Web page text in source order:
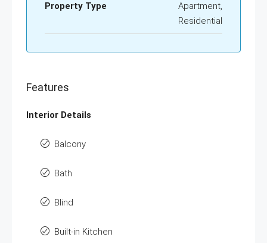
Property Type
Apartment,
Residential
Features
Interior Details
Balcony
Bath
Blind
Built-in Kitchen